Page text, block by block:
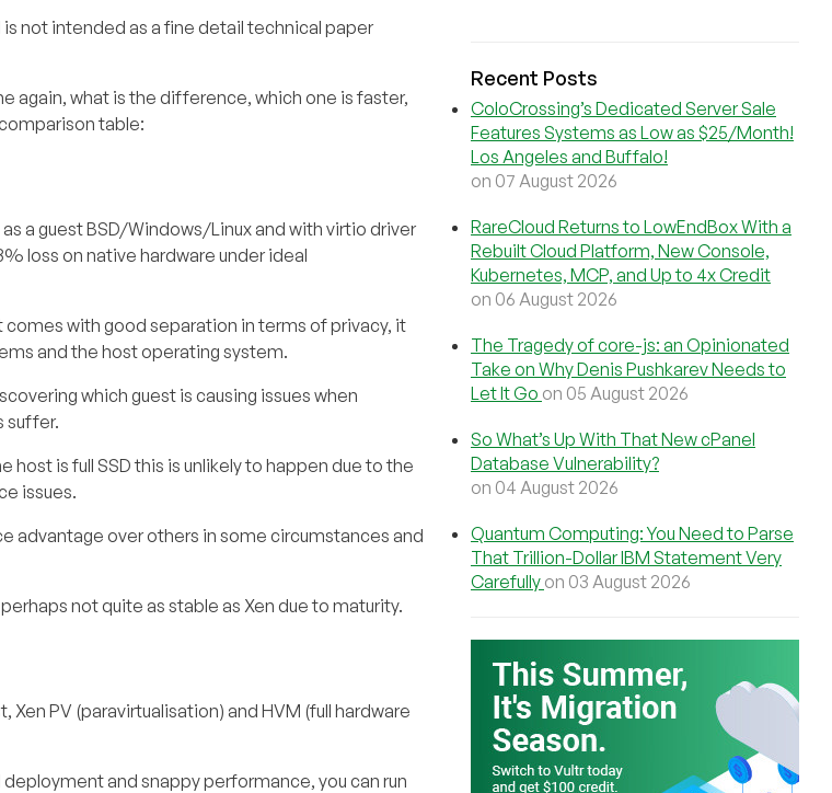
not intended as a fine detail technical paper
again, what is the difference, which one is faster,
table:
a guest BSD/Windows/Linux and with virtio driver
loss on native hardware under ideal
with good separation in terms of privacy, it
and the host operating system.
which guest is causing issues when
suffer.
is full SSD this is unlikely to happen due to the
issues.
advantage over others in some circumstances and
not quite as stable as Xen due to maturity.
PV (paravirtualisation) and HVM (full hardware
and snappy performance, you can run
Recent Posts
ColoCrossing’s Dedicated Server Sale
Features Systems as Low as $25/Month!
Los Angeles and Buffalo!
on 07 August 2026
RareCloud Returns to LowEndBox With a
Rebuilt Cloud Platform, New Console,
Kubernetes, MCP, and Up to 4x Credit
on 06 August 2026
The Tragedy of core-js: an Opinionated
Take on Why Denis Pushkarev Needs to
Let It Go on 05 August 2026
So What’s Up With That New cPanel
Database Vulnerability?
on 04 August 2026
Quantum Computing: You Need to Parse
That Trillion-Dollar IBM Statement Very
Carefully on 03 August 2026